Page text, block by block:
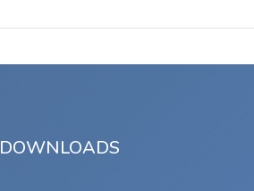
DOWNLOADS